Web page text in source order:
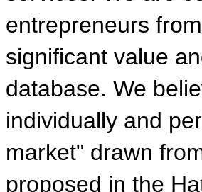
entrepreneurs
significant value
database. We
individually and
market" drawn
proposed in the